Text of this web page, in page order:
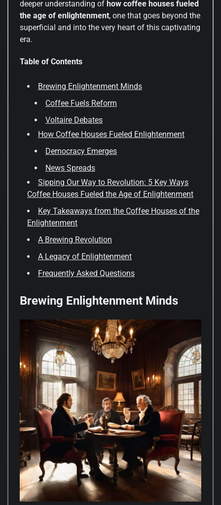
deeper understanding of how coffee houses fueled
the age of enlightenment, one that goes beyond the
superficial and into the very heart of this captivating
era.
Table of Contents
Brewing Enlightenment Minds
Coffee Fuels Reform
Voltaire Debates
How Coffee Houses Fueled Enlightenment
Democracy Emerges
News Spreads
Sipping Our Way to Revolution: 5 Key Ways
Coffee Houses Fueled the Age of Enlightenment
Key Takeaways from the Coffee Houses of the
Enlightenment
A Brewing Revolution
A Legacy of Enlightenment
Frequently Asked Questions
Brewing Enlightenment Minds